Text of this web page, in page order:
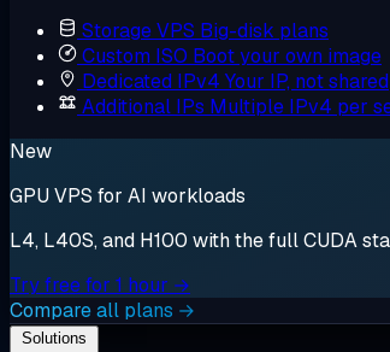
Storage VPS Big-disk plans
Custom ISO Boot your own image
Dedicated IPv4 Your IP, not shared
Additional IPs Multiple IPv4 per
New
GPU VPS for AI workloads
L4, L40S, and H100 with the full CUDA
Try free for 1 hour →
Compare all plans →